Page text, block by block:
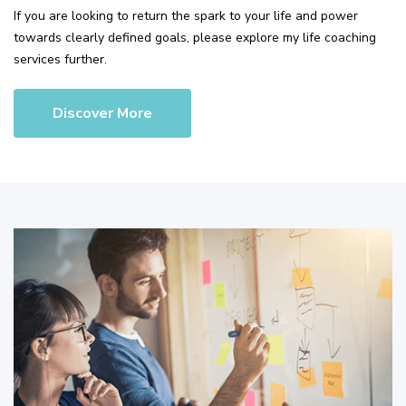
If you are looking to return the spark to your life and power
towards clearly defined goals, please explore my life coaching
services further.
Discover More